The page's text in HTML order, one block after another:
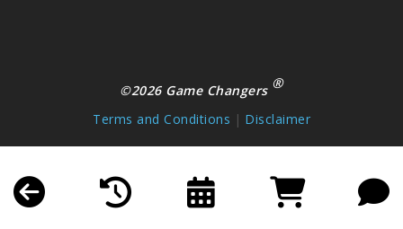
©2026 Game Changers ®
Terms and Conditions | Disclaimer